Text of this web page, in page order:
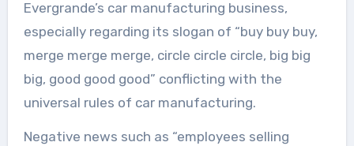
Evergrande’s car manufacturing business,
especially regarding its slogan of “buy buy buy,
merge merge merge, circle circle circle, big big
big, good good good” conflicting with the
universal rules of car manufacturing.
Negative news such as “employees selling